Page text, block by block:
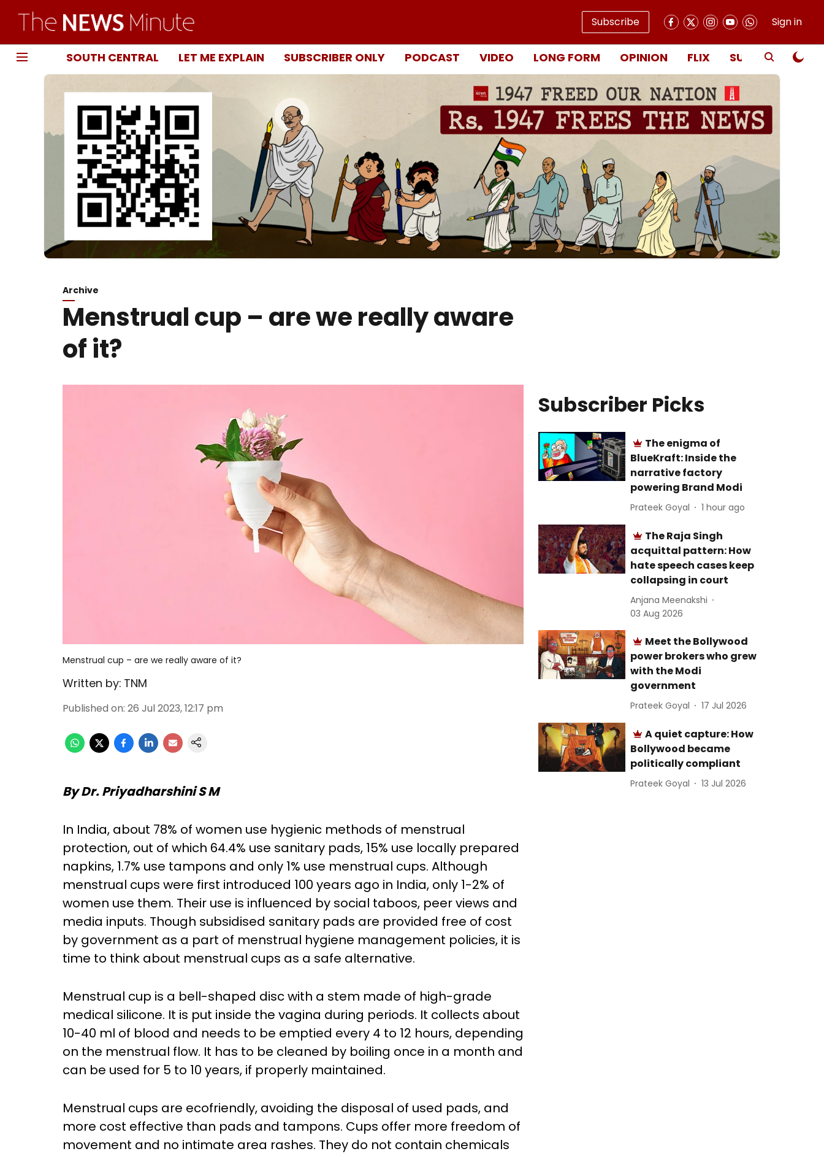
Subscribe Sign in
SOUTH CENTRAL LET ME EXPLAIN SUBSCRIBER ONLY PODCAST VIDEO LONG FORM OPINION FLIX SUBSCRIBE
Archive
Menstrual cup – are we really aware
of it?
Menstrual cup – are we really aware of it?
Written by: TNM
Published on: 26 Jul 2023, 12:17 pm
By Dr. Priyadharshini S M
In India, about 78% of women use hygienic methods of menstrual
protection, out of which 64.4% use sanitary pads, 15% use locally prepared
napkins, 1.7% use tampons and only 1% use menstrual cups. Although
menstrual cups were first introduced 100 years ago in India, only 1-2% of
women use them. Their use is influenced by social taboos, peer views and
media inputs. Though subsidised sanitary pads are provided free of cost
by government as a part of menstrual hygiene management policies, it is
time to think about menstrual cups as a safe alternative.
Menstrual cup is a bell-shaped disc with a stem made of high-grade
medical silicone. It is put inside the vagina during periods. It collects about
10-40 ml of blood and needs to be emptied every 4 to 12 hours, depending
on the menstrual flow. It has to be cleaned by boiling once in a month and
can be used for 5 to 10 years, if properly maintained.
Menstrual cups are ecofriendly, avoiding the disposal of used pads, and
more cost effective than pads and tampons. Cups offer more freedom of
movement and no intimate area rashes. They do not contain chemicals
Subscriber Picks
The enigma of
BlueKraft: Inside the
narrative factory
powering Brand Modi
Prateek Goyal 1 hour ago
The Raja Singh
acquittal pattern: How
hate speech cases keep
collapsing in court
Anjana Meenakshi
03 Aug 2026
Meet the Bollywood
power brokers who grew
with the Modi
government
Prateek Goyal 17 Jul 2026
A quiet capture: How
Bollywood became
politically compliant
Prateek Goyal 13 Jul 2026